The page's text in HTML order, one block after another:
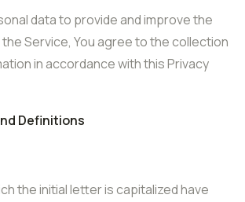
data to provide and improve the
Service, You agree to the collection
in accordance with this Privacy
Definitions
the initial letter is capitalized have